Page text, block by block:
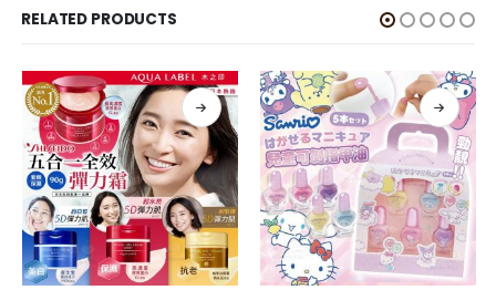
RELATED PRODUCTS